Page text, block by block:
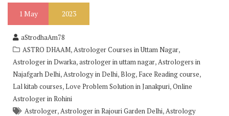
1May 2023
aStrodhaAm78
ASTRO DHAAM,Astrologer Courses in Uttam Nagar,
Astrologer in Dwarka,astrologer in uttam nagar,Astrologers in
Najafgarh Delhi,Astrology in Delhi,Blog, Face Reading course,
Lal kitab courses,Love Problem Solution in Janakpuri,Online
Astrologer in Rohini
Astrologer,Astrologer in Rajouri Garden Delhi,Astrology